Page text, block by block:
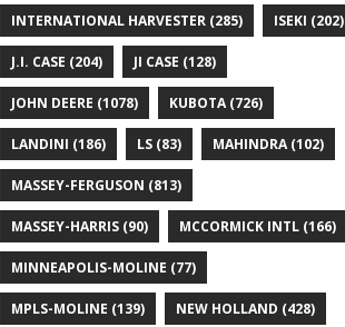
INTERNATIONAL HARVESTER(285) ISEKI (202)
J.I. CASE (204) JI CASE (128)
JOHN DEERE (1078) KUBOTA(726)
LANDINI (186) LS(83) MAHINDRA(102)
MASSEY-FERGUSON (813)
MASSEY-HARRIS(90) MCCORMICK INTL(166)
MINNEAPOLIS-MOLINE (77)
MPLS-MOLINE (139) NEW HOLLAND (428)